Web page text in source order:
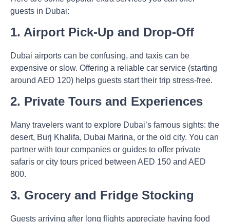
guests in Dubai:
1. Airport Pick-Up and Drop-Off
Dubai airports can be confusing, and taxis can be
expensive or slow. Offering a reliable car service (starting
around AED 120) helps guests start their trip stress-free.
2. Private Tours and Experiences
Many travelers want to explore Dubai’s famous sights: the
desert, Burj Khalifa, Dubai Marina, or the old city. You can
partner with tour companies or guides to offer private
safaris or city tours priced between AED 150 and AED
800.
3. Grocery and Fridge Stocking
Guests arriving after long flights appreciate having food